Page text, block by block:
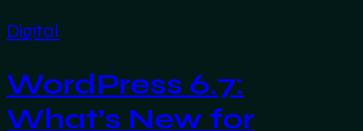
Digital
WordPress 6.7:
What’s New for